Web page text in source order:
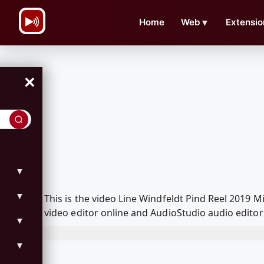
Home Web ▼
×
▼
▼
▼
▼
This is the video Line Windfeldt Pind Reel 2019
video editor online and AudioStudio audio